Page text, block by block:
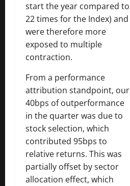
start the year compared to
22 times for the Index) and
were therefore more
exposed to multiple
contraction.
From a performance
attribution standpoint, our
40bps of outperformance
in the quarter was due to
stock selection, which
contributed 95bps to
relative returns. This was
partially offset by sector
allocation effect, which